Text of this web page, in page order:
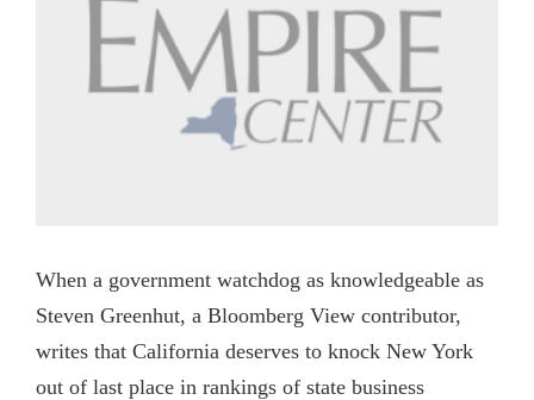
When a government watchdog as knowledgeable as
Steven Greenhut, a Bloomberg View contributor,
writes that California deserves to knock New York
out of last place in rankings of state business